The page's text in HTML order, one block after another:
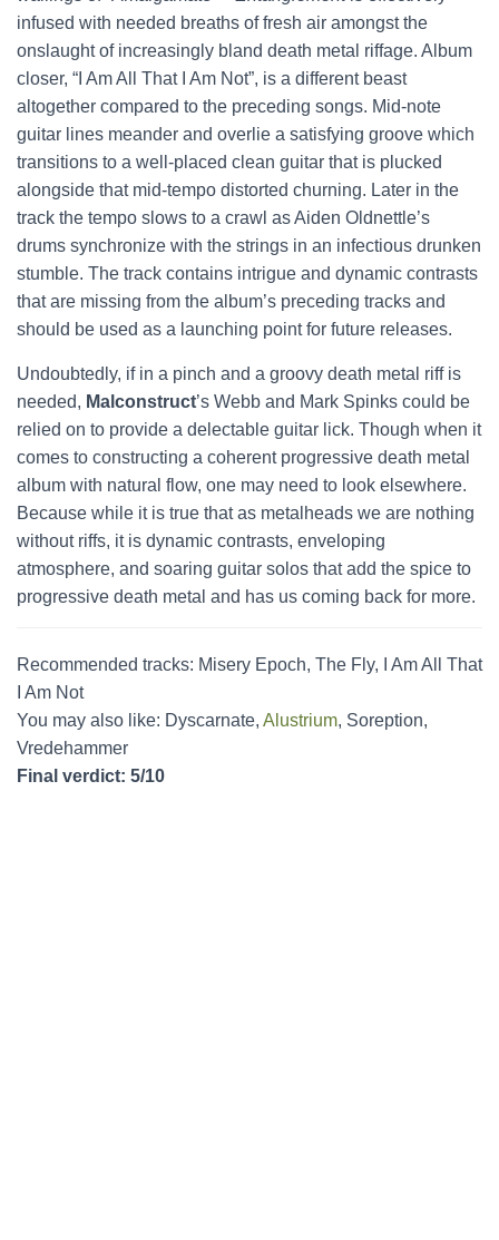
infused with needed breaths of fresh air amongst the
onslaught of increasingly bland death metal riffage. Album
closer, “I Am All That I Am Not”, is a different beast
altogether compared to the preceding songs. Mid-note
guitar lines meander and overlie a satisfying groove which
transitions to a well-placed clean guitar that is plucked
alongside that mid-tempo distorted churning. Later in the
track the tempo slows to a crawl as Aiden Oldnettle’s
drums synchronize with the strings in an infectious drunken
stumble. The track contains intrigue and dynamic contrasts
that are missing from the album’s preceding tracks and
should be used as a launching point for future releases.
Undoubtedly, if in a pinch and a groovy death metal riff is
needed, Malconstruct’s Webb and Mark Spinks could be
relied on to provide a delectable guitar lick. Though when it
comes to constructing a coherent progressive death metal
album with natural flow, one may need to look elsewhere.
Because while it is true that as metalheads we are nothing
without riffs, it is dynamic contrasts, enveloping
atmosphere, and soaring guitar solos that add the spice to
progressive death metal and has us coming back for more.
Recommended tracks: Misery Epoch, The Fly, I Am All That
I Am Not
You may also like: Dyscarnate, Alustrium, Soreption,
Vredehammer
Final verdict: 5/10